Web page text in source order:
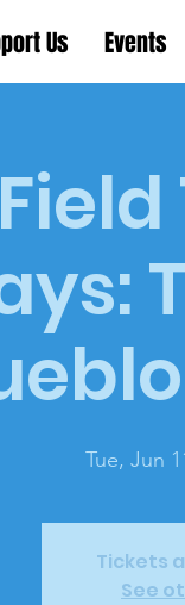
Us Events
Tue, Jun
Tickets
See